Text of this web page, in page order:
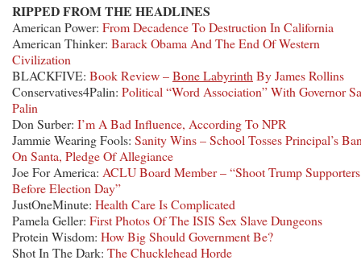
RIPPED FROM THE HEADLINES
American Power: From Decadence To Destruction In California
American Thinker: Barack Obama And The End Of Western
Civilization
BLACKFIVE: Book Review –Bone Labyrinth By James Rollins
Conservatives4Palin: Political “Word Association” With Governor
Palin
Don Surber: I’m A Bad Influence, According To NPR
Jammie Wearing Fools: Sanity Wins – School Tosses Principal’s
On Santa, Pledge Of Allegiance
Joe For America: ACLU Board Member – “Shoot Trump Supporters
Before Election Day”
JustOneMinute: Health Care Is Complicated
Pamela Geller: First Photos Of The ISIS Sex Slave Dungeons
Protein Wisdom: How Big Should Government Be?
Shot In The Dark: The Chucklehead Horde